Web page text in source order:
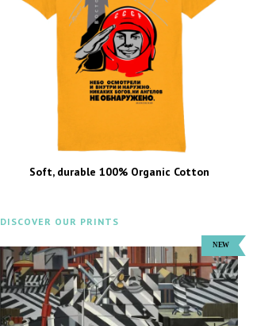
Soft, durable 100% Organic Cotton
DISCOVER OUR PRINTS